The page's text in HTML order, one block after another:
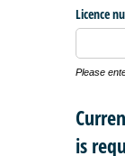
Licence
Please
is